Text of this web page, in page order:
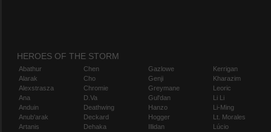
HEROES OF THE STORM
Abathur
Alarak
Alexstrasza
Ana
Anduin
Anub'arak
Artanis
Chen
Cho
Chromie
D.Va
Deathwing
Deckard
Dehaka
Gazlowe
Genji
Greymane
Gul'dan
Hanzo
Hogger
Illidan
Kerrigan
Kharazim
Leoric
Li Li
Li-Ming
Lt. Morales
Lúcio